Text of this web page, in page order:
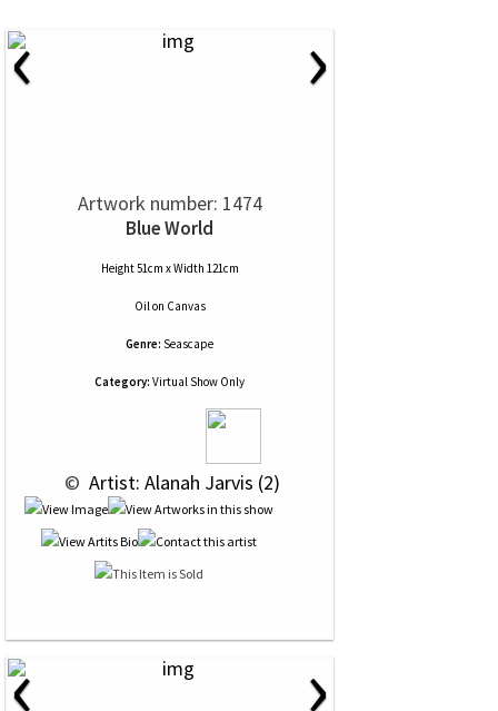
‹ ›
Artwork number: 1474
Blue World
Height 51cm x Width 121cm
Oilon Canvas
Genre: Seascape
Category: Virtual Show Only
© Artist: Alanah Jarvis (2)
‹ ›